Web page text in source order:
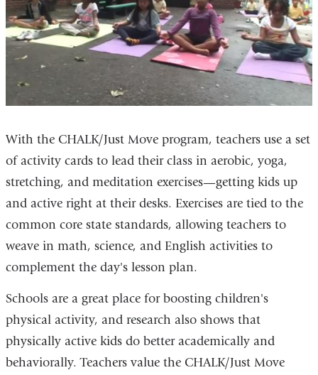
With the CHALK/Just Move program, teachers use a set
of activity cards to lead their class in aerobic, yoga,
stretching, and meditation exercises—getting kids up
and active right at their desks. Exercises are tied to the
common core state standards, allowing teachers to
weave in math, science, and English activities to
complement the day's lesson plan.
Schools are a great place for boosting children's
physical activity, and research also shows that
physically active kids do better academically and
behaviorally. Teachers value the CHALK/Just Move